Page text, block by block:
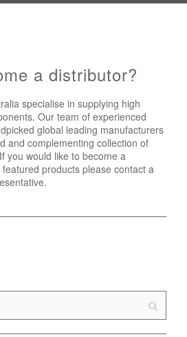
a distributor?
specialise in supplying high
Our team of experienced
global leading manufacturers
and complementing collection of
you would like to become a
products please contact a